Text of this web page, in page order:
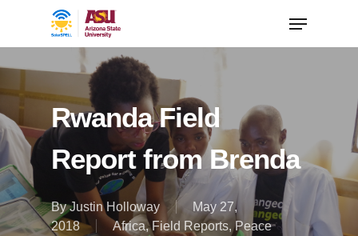
Rwanda Field
Report from Brenda
ByJustin Holloway
May 27,
2018
Africa,Field Reports,Peace